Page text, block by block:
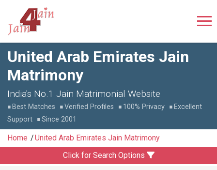
United Arab Emirates Jain
Matrimony
India's No.1 Jain Matrimonial Website
Best Matches Verified Profiles 100% Privacy
Excellent
Support
Since 2001
Home
United Arab Emirates Jain Matrimony
Click for Search Options